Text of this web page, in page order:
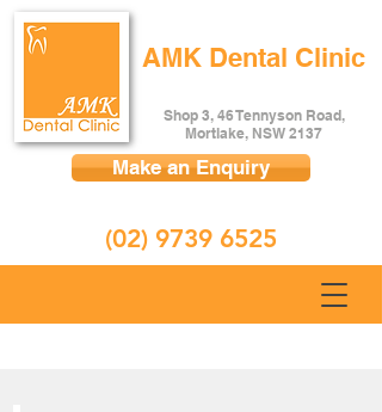
AMK Dental Clinic
Shop 3, 46 Tennyson Road,
Mortlake, NSW 2137
Make an Enquiry
(02) 9739 6525